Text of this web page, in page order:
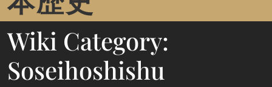
Wiki Category:
Soseihoshishu